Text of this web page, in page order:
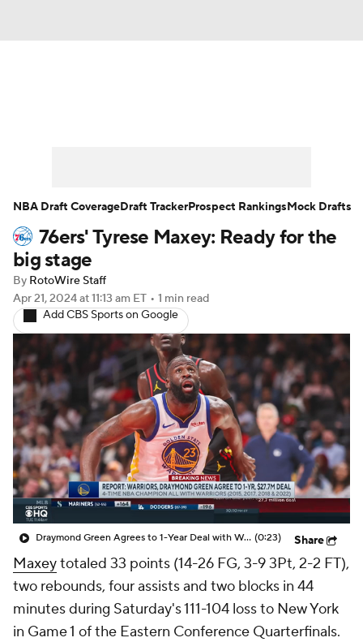
Player News Player Search
Injury Report
76ers' Tyrese Maxey: Ready for the
big stage
By RotoWire Staff
Apr 21, 2024at 11:13 am ET • 1 min read
Add CBS Sports on Google
Draymond Green Agrees to 1-Year Deal with Warriors (0:23) Share
Maxeytotaled 33 points (14-26 FG, 3-9 3Pt, 2-2 FT),
two rebounds, four assists and two blocks in 44
minutes during Saturday's 111-104 loss to New York
in Game 1 of the Eastern Conference Quarterfinals.
NBA Draft CoverageDraft TrackerProspect RankingsMock Drafts